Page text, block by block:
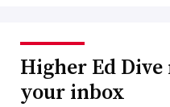
Higher Ed
your inbox